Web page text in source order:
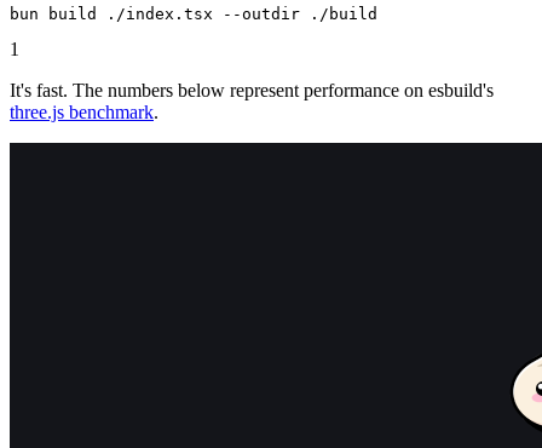
bun build ./index.tsx --outdir ./build
1
It's fast. The numbers below represent performance on esbuild's
three.js benchmark.